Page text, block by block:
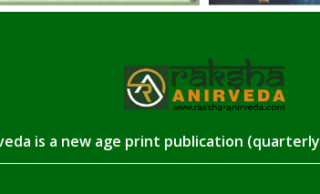
is a new age print publication